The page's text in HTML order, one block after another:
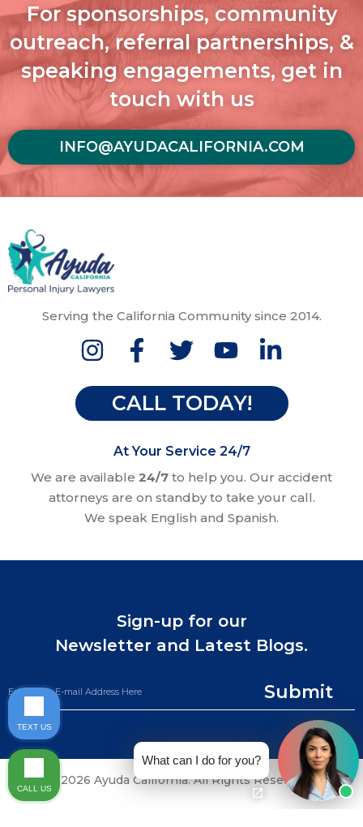
For sponsorships, community
outreach, referral partnerships, &
speaking engagements, get in
touch with us
INFO@AYUDACALIFORNIA.COM
Serving the California Community since 2014.
CALL TODAY!
At Your Service 24/7
We are available 24/7 to help you. Our accident
attorneys are on standby to take your call.
We speak English and Spanish.
Sign-up for our
Newsletter and Latest Blogs.
Submit
©2026 Ayuda California. All Rights Reserved.
What can I do for you?
TEXT US
CALL US